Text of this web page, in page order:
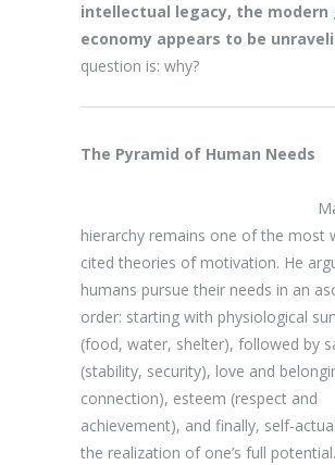
intellectual legacy, the modern
economy appears to be
question is: why?
The Pyramid of Human Needs
hierarchy remains one of the most
cited theories of motivation. He
humans pursue their needs in an
order: starting with physiological
(food, water, shelter), followed by
(stability, security), love and
connection), esteem (respect and
achievement), and finally, self-
the realization of one’s full potential.